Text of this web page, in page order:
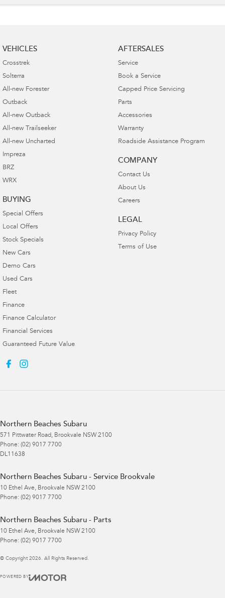
VEHICLES
Crosstrek
Solterra
All-new Forester
Outback
All-new Outback
All-new Trailseeker
All-new Uncharted
Impreza
BRZ
WRX
BUYING
Special Offers
Local Offers
Stock Specials
New Cars
Demo Cars
Used Cars
Fleet
Finance
Finance Calculator
Financial Services
Guaranteed Future Value
AFTERSALES
Service
Book a Service
Capped Price Servicing
Parts
Accessories
Warranty
Roadside Assistance Program
COMPANY
Contact Us
About Us
Careers
LEGAL
Privacy Policy
Terms of Use
Northern Beaches Subaru
571 Pittwater Road, Brookvale NSW 2100
Phone: (02) 9017 7700
DL11638
Northern Beaches Subaru - Service Brookvale
10 Ethel Ave, Brookvale NSW 2100
Phone: (02) 9017 7700
Northern Beaches Subaru - Parts
10 Ethel Ave, Brookvale NSW 2100
Phone: (02) 9017 7700
© Copyright 2026 . All Rights Reserved.
POWERED BY